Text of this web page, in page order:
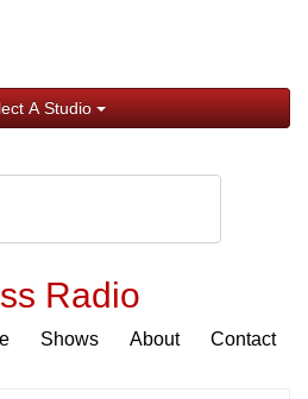
A Studio
Radio
Shows About Contact